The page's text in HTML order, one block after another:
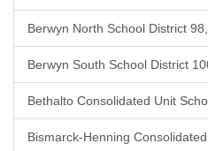
Berwyn North School District
Berwyn South School District
Bethalto Consolidated Unit
Bismarck-Henning